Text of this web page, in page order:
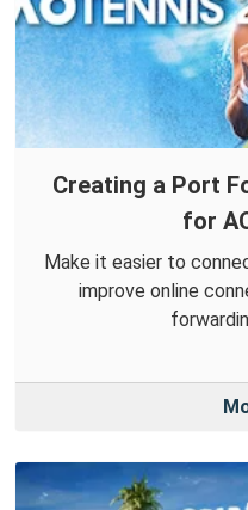
Creating a Port
for
Make it easier to
improve online